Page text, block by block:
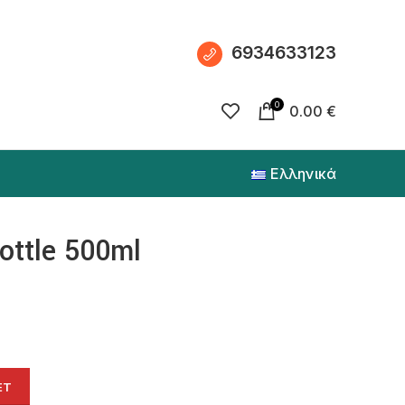
6934633123
0 0.00 €
Ελληνικά
500ml